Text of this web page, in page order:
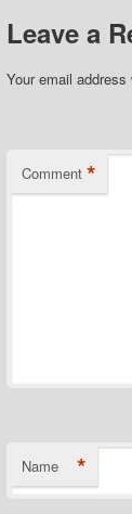
Leave a
Your email
Comment *
Name *